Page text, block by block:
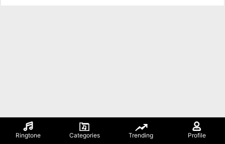
Ringtone Categories Trending Profile